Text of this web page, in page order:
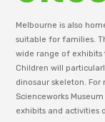
Melbourne is also
suitable for families.
wide range of exhibits
Children will
dinosaur skeleton.
Scienceworks
exhibits and activities